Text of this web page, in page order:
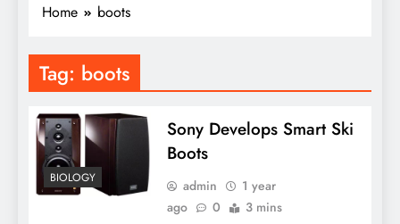
Home boots
Tag: boots
BIOLOGY
Sony Develops Smart Ski
Boots
admin
1 year
ago
0 3 mins